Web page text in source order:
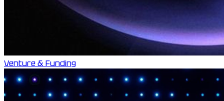
Venture & Funding